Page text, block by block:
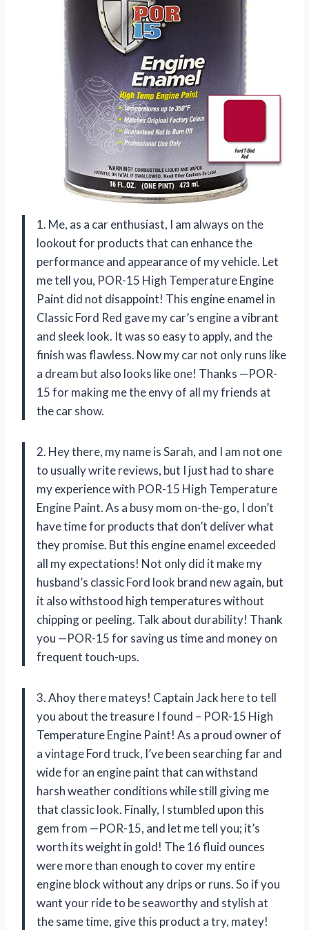
1. Me, as a car enthusiast, I am always on the
lookout for products that can enhance the
performance and appearance of my vehicle. Let
me tell you, POR-15 High Temperature Engine
Paint did not disappoint! This engine enamel in
Classic Ford Red gave my car’s engine a vibrant
and sleek look. It was so easy to apply, and the
finish was flawless. Now my car not only runs like
a dream but also looks like one! Thanks —POR-
15 for making me the envy of all my friends at
the car show.
2. Hey there, my name is Sarah, and I am not one
to usually write reviews, but I just had to share
my experience with POR-15 High Temperature
Engine Paint. As a busy mom on-the-go, I don’t
have time for products that don’t deliver what
they promise. But this engine enamel exceeded
all my expectations! Not only did it make my
husband’s classic Ford look brand new again, but
it also withstood high temperatures without
chipping or peeling. Talk about durability! Thank
you —POR-15 for saving us time and money on
frequent touch-ups.
3. Ahoy there mateys! Captain Jack here to tell
you about the treasure I found – POR-15 High
Temperature Engine Paint! As a proud owner of
a vintage Ford truck, I’ve been searching far and
wide for an engine paint that can withstand
harsh weather conditions while still giving me
that classic look. Finally, I stumbled upon this
gem from —POR-15, and let me tell you; it’s
worth its weight in gold! The 16 fluid ounces
were more than enough to cover my entire
engine block without any drips or runs. So if you
want your ride to be seaworthy and stylish at
the same time, give this product a try, matey!